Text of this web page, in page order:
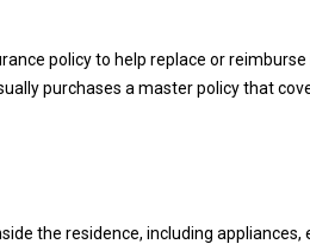
policy to help replace or
purchases a master policy that
the residence, including appliances,